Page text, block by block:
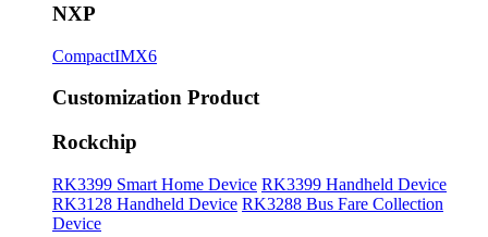
NXP
CompactIMX6
Customization Product
Rockchip
RK3399 Smart Home Device RK3399 Handheld Device
RK3128 Handheld Device RK3288 Bus Fare Collection
Device